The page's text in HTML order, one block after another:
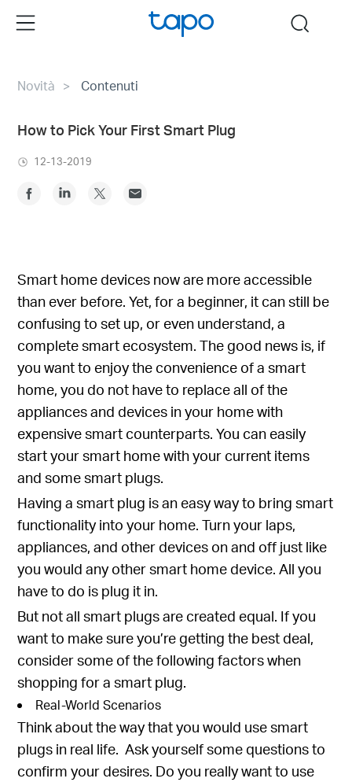
navigation
Menu search
Novità Contenuti
How to Pick Your First Smart Plug
12-13-2019
Smart home devices now are more accessible
than ever before. Yet, for a beginner, it can still be
confusing to set up, or even understand, a
complete smart ecosystem. The good news is, if
you want to enjoy the convenience of a smart
home, you do not have to replace all of the
appliances and devices in your home with
expensive smart counterparts. You can easily
start your smart home with your current items
and some smart plugs.
Having a smart plug is an easy way to bring smart
functionality into your home. Turn your laps,
appliances, and other devices on and off just like
you would any other smart home device. All you
have to do is plug it in.
But not all smart plugs are created equal. If you
want to make sure you’re getting the best deal,
consider some of the following factors when
shopping for a smart plug.
Real-World Scenarios
Think about the way that you would use smart
plugs in real life. Ask yourself some questions to
confirm your desires. Do you really want to use